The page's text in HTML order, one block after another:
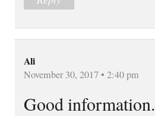
Ali
November 30, 2017 • 2:40 pm
Good information.